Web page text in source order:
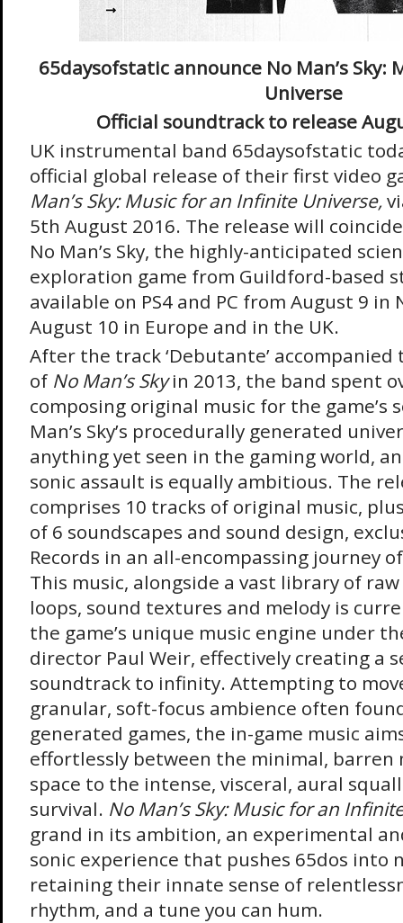
65daysofstatic announce No Man’s Sky:
Universe
Official soundtrack to release
UK instrumental band 65daysofstatic
official global release of their first video
Man’s Sky: Music for an Infinite Universe,
5th August 2016. The release will
No Man’s Sky, the highly-anticipated
exploration game from Guildford-based
available on PS4 and PC from August 9 in
August 10 in Europe and in the UK.
After the track ‘Debutante’
of No Man’s Skyin 2013, the band spent
composing original music for the game’s
Man’s Sky’s procedurally generated
anything yet seen in the gaming world,
sonic assault is equally ambitious. The
comprises 10 tracks of original music,
of 6 soundscapes and sound design,
Records in an all-encompassing journey
This music, alongside a vast library of
loops, sound textures and melody is
the game’s unique music engine under
director Paul Weir, effectively creating a
soundtrack to infinity. Attempting to
granular, soft-focus ambience often
generated games, the in-game music
effortlessly between the minimal, barren
space to the intense, visceral, aural
survival. No Man’s Sky: Music for an
grand in its ambition, an experimental
sonic experience that pushes 65dos into
retaining their innate sense of
rhythm, and a tune you can hum.